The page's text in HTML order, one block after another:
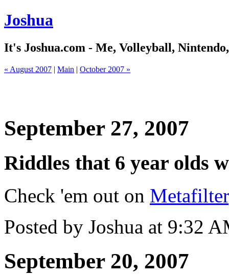
Joshua
It's Joshua.com - Me, Volleyball,
« August 2007 | Main | October 2007 »
September 27, 2007
Riddles that 6 year olds
Check 'em out on Metafilter
Posted by Joshua at 9:32
September 20, 2007